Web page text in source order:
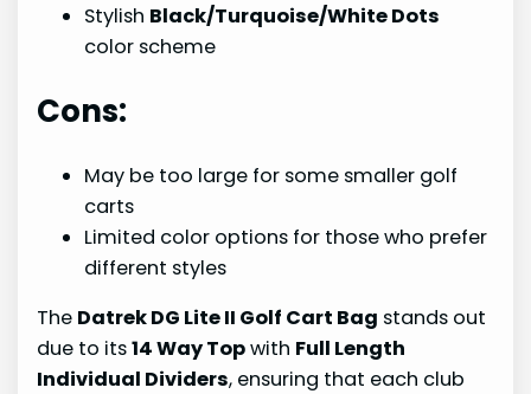
Stylish Black/Turquoise/White Dots
color scheme
Cons:
May be too large for some smaller golf
carts
Limited color options for those who prefer
different styles
The Datrek DG Lite II Golf Cart Bag stands out
due to its14 Way Topwith Full Length
Individual Dividers, ensuring that each club